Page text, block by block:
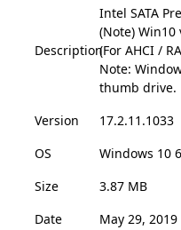
Description
Intel SATA
(Note) Win10
(For AHCI /
Note:
thumb drive.
Version
17.2.11.1033
OS
Windows 10
Size
3.87 MB
Date
May 29, 2019